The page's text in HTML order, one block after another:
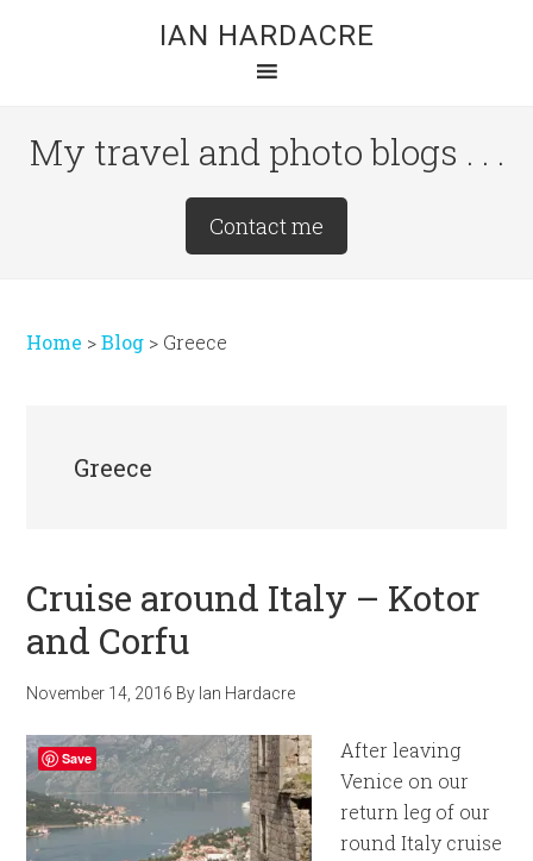
IAN HARDACRE
My travel and photo blogs . . .
Contact me
Home >Blog > Greece
Greece
Cruise around Italy – Kotor
and Corfu
November 14, 2016 By Ian Hardacre
After leaving
Venice on our
return leg of our
round Italy cruise
Save